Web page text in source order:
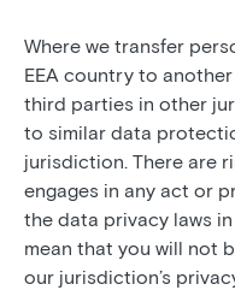
Where we transfer
EEA country to
third parties in other
to similar data
jurisdiction. There are
engages in any act or
the data privacy laws
mean that you will not
our jurisdiction’s